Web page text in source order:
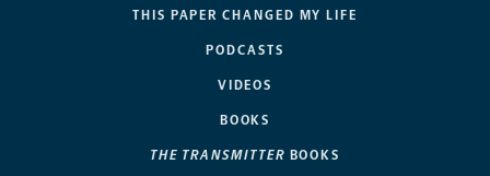
THIS PAPER CHANGED MY LIFE
PODCASTS
VIDEOS
BOOKS
THE TRANSMITTER BOOKS